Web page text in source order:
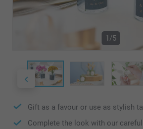
1/5
Gift as a favour or use as stylish
Complete the look with our